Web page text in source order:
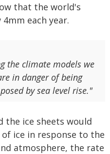
that the world's
each year.
the climate models we
in danger of being
by sea level rise."
the ice sheets would
ice in response to the
atmosphere, the rate